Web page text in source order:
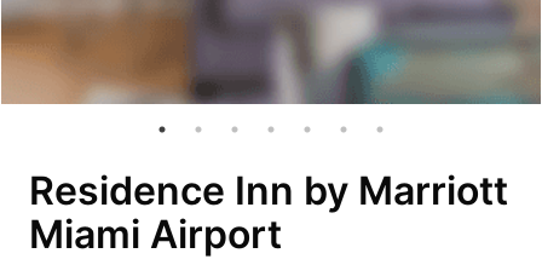
Residence Inn by Marriott
Miami Airport